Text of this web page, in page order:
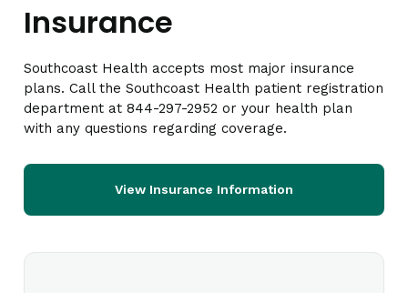
Insurance
Southcoast Health accepts most major insurance
plans. Call the Southcoast Health patient registration
department at 844-297-2952 or your health plan
with any questions regarding coverage.
View Insurance Information